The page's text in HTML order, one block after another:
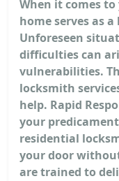
When it comes
home serves as
Unforeseen
difficulties can
vulnerabilities.
locksmith
help. Rapid
your
residential
your door
are trained to